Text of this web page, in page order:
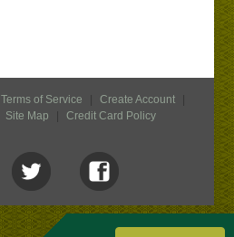
Terms of Service Create Account
Site Map Credit Card Policy